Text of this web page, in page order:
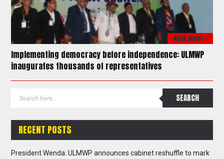
READ MORE >
Implementing democracy before independence: ULMWP
inaugurates thousands of representatives
RECENT POSTS
President Wenda: ULMWP announces cabinet reshuffle to mark